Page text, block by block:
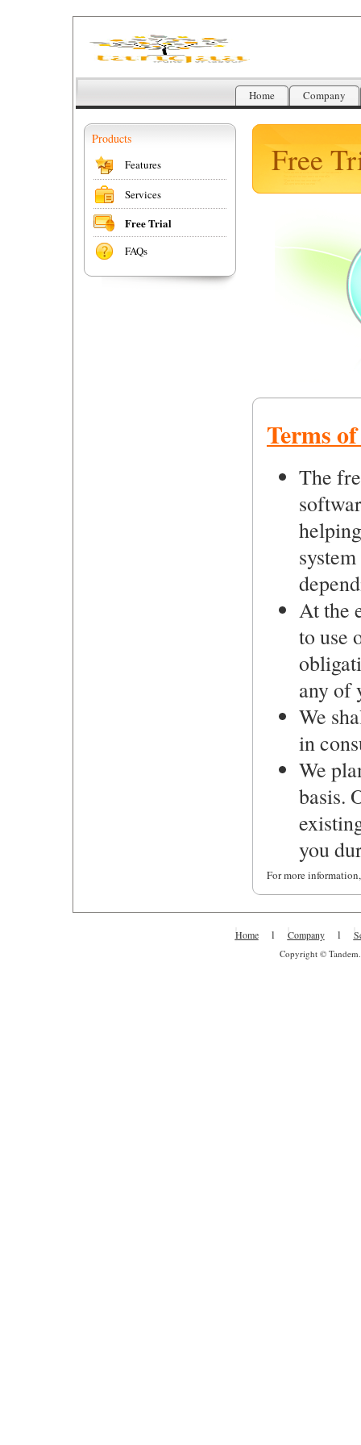
Home Company
Products
Features
Services
Free Trial
FAQs
Free
Terms
The
At the
to use
any of
We
in
We
basis.
you
For more
Homel Companyl
Copyright ©